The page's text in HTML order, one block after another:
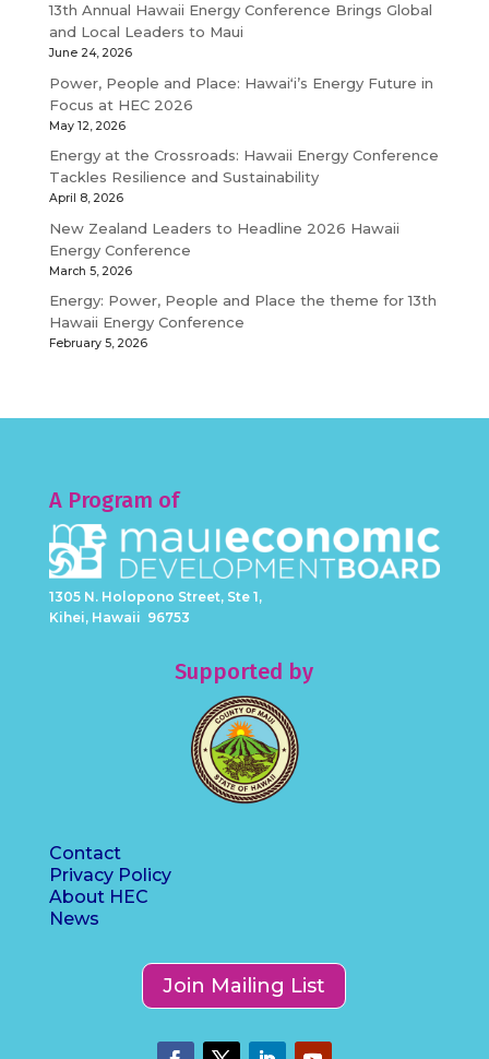
13th Annual Hawaii Energy Conference Brings Global
and Local Leaders to Maui
June 24, 2026
Power, People and Place: Hawaiʻi’s Energy Future in
Focus at HEC 2026
May 12, 2026
Energy at the Crossroads: Hawaii Energy Conference
Tackles Resilience and Sustainability
April 8, 2026
New Zealand Leaders to Headline 2026 Hawaii
Energy Conference
March 5, 2026
Energy: Power, People and Place the theme for 13th
Hawaii Energy Conference
February 5, 2026
A Program of
1305 N. Holopono Street, Ste 1,
Kihei, Hawaii 96753
Supported by
Contact
Privacy Policy
About HEC
News
Join Mailing List